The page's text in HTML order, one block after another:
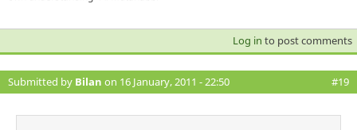
Log in to post comments
Submitted by Bilan on 16 January, 2011 - 22:50 #19